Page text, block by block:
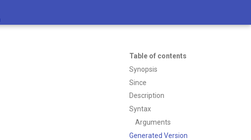
Table of contents
Synopsis
Since
Description
Syntax
Arguments
Generated Version